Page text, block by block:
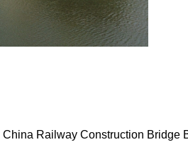
China Railway Construction Bridge